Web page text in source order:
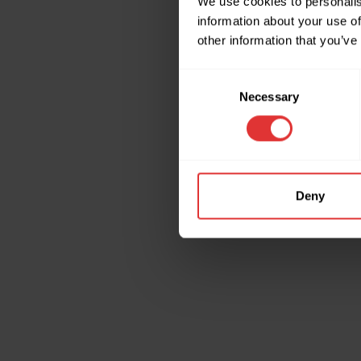
information about your use
other information that
Necessary
Deny
Application